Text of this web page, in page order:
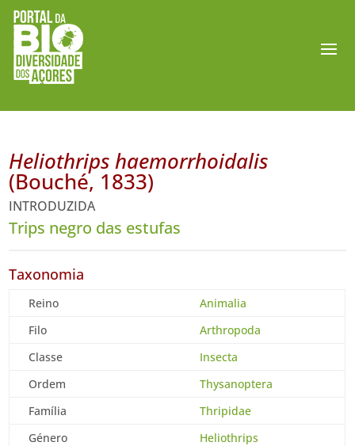
Heliothrips haemorrhoidalis
(Bouché, 1833)
INTRODUZIDA
Trips negro das estufas
Taxonomia
Reino
Animalia
Filo
Arthropoda
Classe
Insecta
Ordem
Thysanoptera
Família
Thripidae
Género
Heliothrips